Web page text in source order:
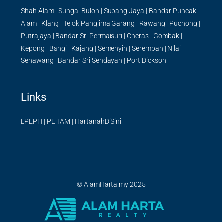
Shah Alam | Sungai Buloh | Subang Jaya | Bandar Puncak
Alam | Klang | Telok Panglima Garang | Rawang | Puchong |
Putrajaya | Bandar Sri Permaisuri | Cheras | Gombak |
Kepong | Bangi | Kajang | Semenyih | Seremban | Nilai |
Senawang | Bandar Sri Sendayan | Port Dickson
Links
LPEPH | PEHAM | HartanahDiSini
© AlamHarta.my 2025